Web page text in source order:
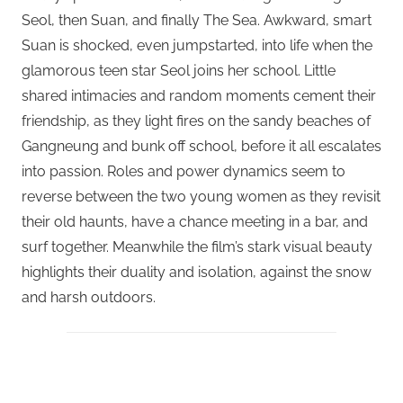
Seol, then Suan, and finally The Sea. Awkward, smart
Suan is shocked, even jumpstarted, into life when the
glamorous teen star Seol joins her school. Little
shared intimacies and random moments cement their
friendship, as they light fires on the sandy beaches of
Gangneung and bunk off school, before it all escalates
into passion. Roles and power dynamics seem to
reverse between the two young women as they revisit
their old haunts, have a chance meeting in a bar, and
surf together. Meanwhile the film’s stark visual beauty
highlights their duality and isolation, against the snow
and harsh outdoors.